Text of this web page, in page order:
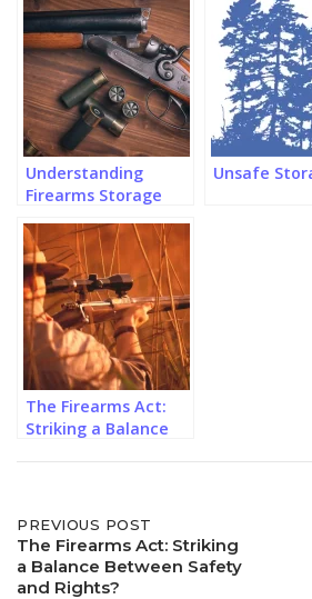
Understanding
Firearms Storage
Canada
Unsafe
The Firearms Act:
Striking a Balance
Post
navigation
PREVIOUS POST
The Firearms Act: Striking
a Balance Between Safety
and Rights?